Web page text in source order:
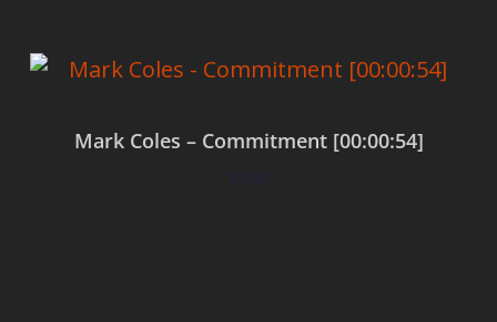
Mark Coles – Commitment [00:00:54]
$0.00